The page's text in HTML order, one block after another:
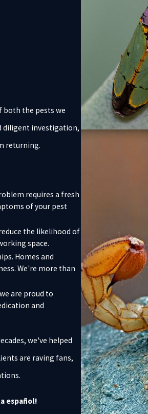
both the pests we
diligent investigation,
returning.
requires a fresh
of your pest
the likelihood of
space.
Homes and
We're more than
are proud to
and
we've helped
are raving fans,
español!